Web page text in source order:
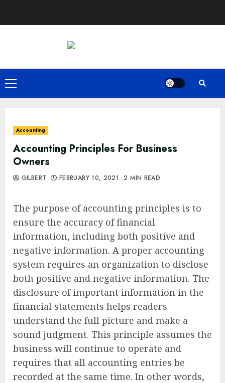
Primary
Menu
Accounting
Accounting Principles For Business
Owners
GILBERT FEBRUARY 10, 2021 2 MIN READ
The purpose of accounting principles is to
ensure the accuracy of financial
information, including both positive and
negative information. A proper accounting
system requires an organization to disclose
both positive and negative information. The
disclosure of important information in the
financial statements helps readers
understand the full picture and make a
sound judgment. This principle assumes the
business will continue to operate and
requires that all accounting entries be
recorded at the same time. In other words,